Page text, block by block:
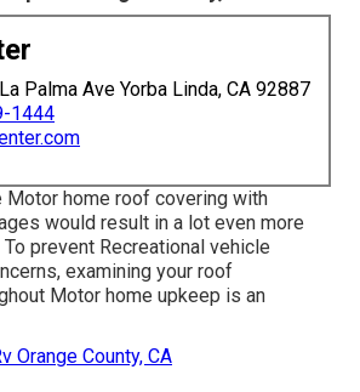
Palma Ave Yorba Linda, CA 92887
1444
Motor home roof covering with
would result in a lot even more
prevent Recreational vehicle
examining your roof
Motor home upkeep is an
Orange County, CA